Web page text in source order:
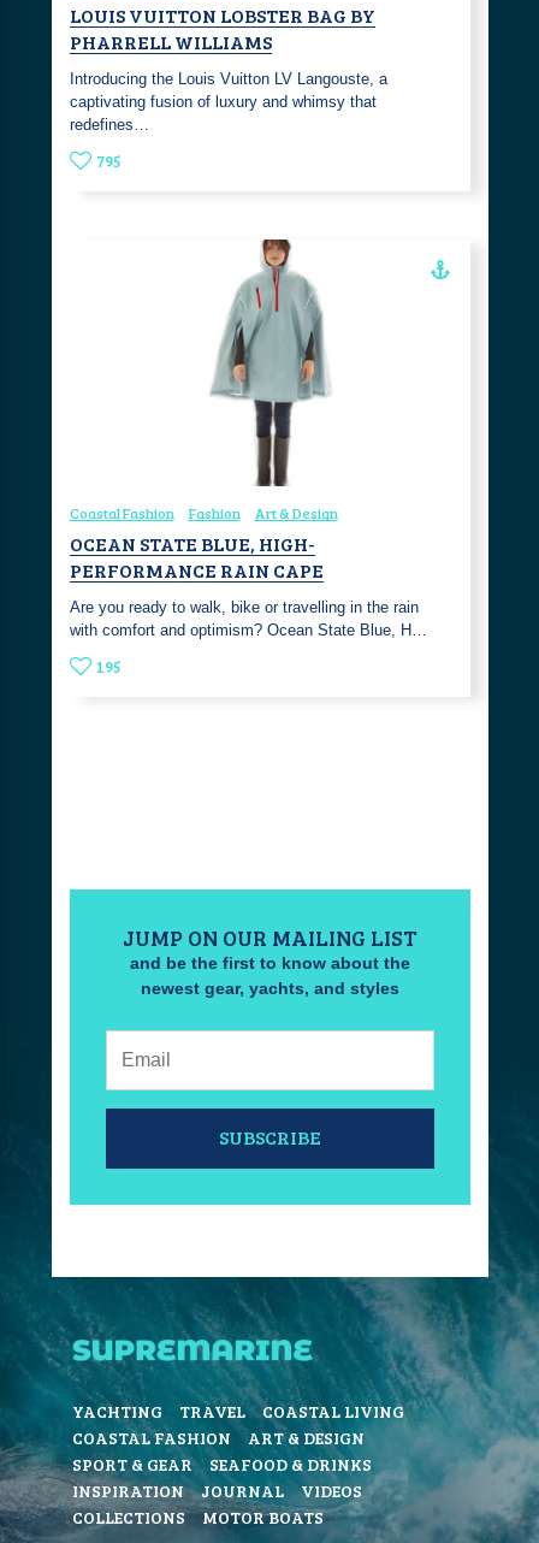
LOUIS VUITTON LOBSTER BAG BY
PHARRELL WILLIAMS
Introducing the Louis Vuitton LV Langouste, a
captivating fusion of luxury and whimsy that
redefines…
795
Coastal Fashion Fashion Art & Design
OCEAN STATE BLUE, HIGH-
PERFORMANCE RAIN CAPE
Are you ready to walk, bike or travelling in the rain
with comfort and optimism? Ocean State Blue, H…
195
JUMP ON OUR MAILING LIST
and be the first to know about the
newest gear, yachts, and styles
SUBSCRIBE
YACHTING TRAVEL
COASTAL LIVING
COASTAL FASHION
ART & DESIGN
SPORT & GEAR
SEAFOOD & DRINKS
INSPIRATION
JOURNAL
VIDEOS
COLLECTIONS
MOTOR BOATS